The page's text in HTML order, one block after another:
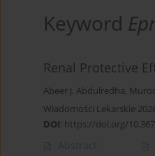
Keyword
Renal Protective
Abeer J. Abdulredha,
Wiadomości Lekarskie
DOI: https://doi.org/
Abstract